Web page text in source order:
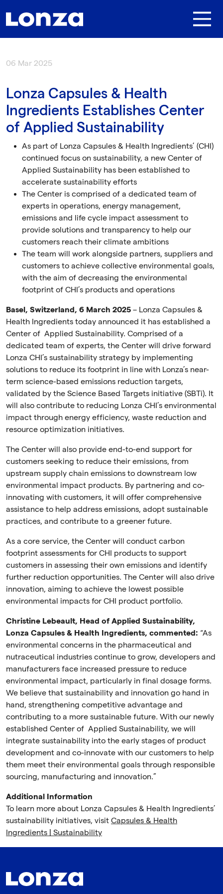
06 Mar 2025
Lonza Capsules & Health
Ingredients Establishes Center
of Applied Sustainability
As part of Lonza Capsules & Health Ingredients’ (CHI)
continued focus on sustainability, a new Center of
Applied Sustainability has been established to
accelerate sustainability efforts
The Center is comprised of a dedicated team of
experts in operations, energy management,
emissions and life cycle impact assessment to
provide solutions and transparency to help our
customers reach their climate ambitions
The team will work alongside partners, suppliers and
customers to achieve collective environmental goals,
with the aim of decreasing the environmental
footprint of CHI’s products and operations
Basel, Switzerland, 6 March 2025 – Lonza Capsules &
Health Ingredients today announced it has established a
Center of Applied Sustainability. Comprised of a
dedicated team of experts, the Center will drive forward
Lonza CHI’s sustainability strategy by implementing
solutions to reduce its footprint in line with Lonza’s near-
term science-based emissions reduction targets,
validated by the Science Based Targets initiative (SBTi). It
will also contribute to reducing Lonza CHI’s environmental
impact through energy efficiency, waste reduction and
resource optimization initiatives.
The Center will also provide end-to-end support for
customers seeking to reduce their emissions, from
upstream supply chain emissions to downstream low
environmental impact products. By partnering and co-
innovating with customers, it will offer comprehensive
assistance to help address emissions, adopt sustainable
practices, and contribute to a greener future.
As a core service, the Center will conduct carbon
footprint assessments for CHI products to support
customers in assessing their own emissions and identify
further reduction opportunities. The Center will also drive
innovation, aiming to achieve the lowest possible
environmental impacts for CHI product portfolio.
Christine Lebeault, Head of Applied Sustainability,
Lonza Capsules & Health Ingredients, commented: “As
environmental concerns in the pharmaceutical and
nutraceutical industries continue to grow, developers and
manufacturers face increased pressure to reduce
environmental impact, particularly in final dosage forms.
We believe that sustainability and innovation go hand in
hand, strengthening competitive advantage and
contributing to a more sustainable future. With our newly
established Center of Applied Sustainability, we will
integrate sustainability into the early stages of product
development and co-innovate with our customers to help
them meet their environmental goals through responsible
sourcing, manufacturing and innovation.”
Additional Information
To learn more about Lonza Capsules & Health Ingredients’
sustainability initiatives, visit Capsules & Health
Ingredients | Sustainability